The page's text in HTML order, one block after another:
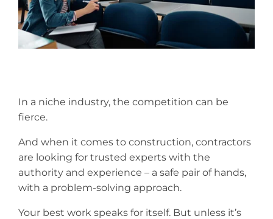
In a niche industry, the competition can be
fierce.
And when it comes to construction, contractors
are looking for trusted experts with the
authority and experience – a safe pair of hands,
with a problem-solving approach.
Your best work speaks for itself. But unless it’s